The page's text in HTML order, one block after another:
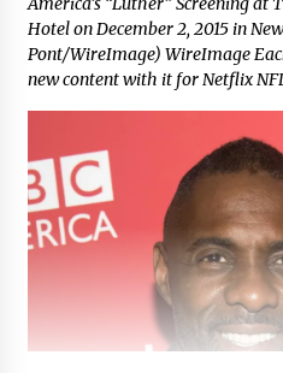
Hotel on December 2, 2015 in
Pont/WireImage) WireImage
new content with it for Netflix